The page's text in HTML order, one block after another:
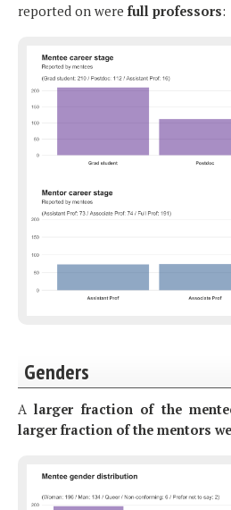
reported on were full professors:
Genders
Alarger fraction of the
larger fraction of the mentors